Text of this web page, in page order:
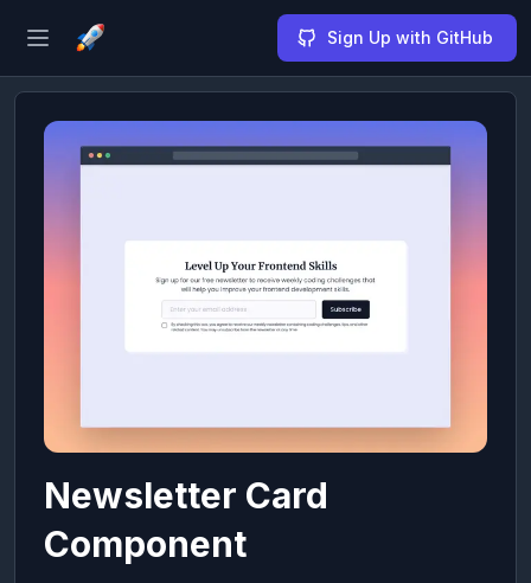
Open sidebar Sign Up with GitHub
Newsletter Card
Component